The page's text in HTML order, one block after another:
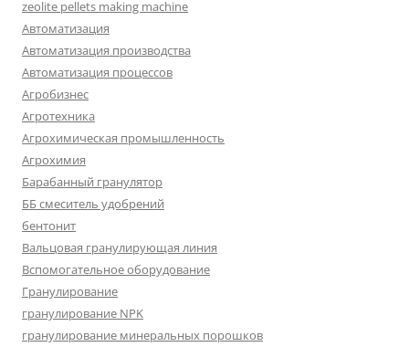
zeolite pellets making machine
Автоматизация
Автоматизация производства
Автоматизация процессов
Агробизнес
Агротехника
Агрохимическая промышленность
Агрохимия
Барабанный гранулятор
ББ смеситель удобрений
бентонит
Вальцовая гранулирующая линия
Вспомогательное оборудование
Гранулирование
гранулирование NPK
гранулирование минеральных порошков